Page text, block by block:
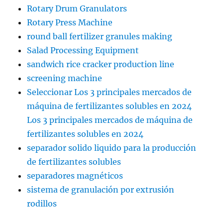
Rotary Drum Granulators
Rotary Press Machine
round ball fertilizer granules making
Salad Processing Equipment
sandwich rice cracker production line
screening machine
Seleccionar Los 3 principales mercados de
máquina de fertilizantes solubles en 2024
Los 3 principales mercados de máquina de
fertilizantes solubles en 2024
separador solido liquido para la producción
de fertilizantes solubles
separadores magnéticos
sistema de granulación por extrusión
rodillos